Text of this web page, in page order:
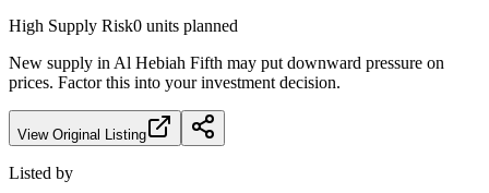
High Supply Risk0 units planned
New supply in Al Hebiah Fifth may put downward pressure on
prices. Factor this into your investment decision.
View Original Listing
Listed by